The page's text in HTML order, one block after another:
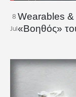
8
Jul
Wearables
«Βοηθός»